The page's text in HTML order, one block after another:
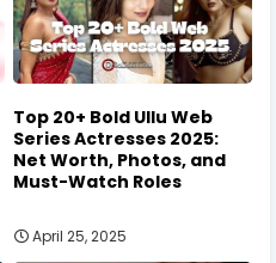
Top 20+ Bold Ullu Web
Series Actresses 2025:
Net Worth, Photos, and
Must-Watch Roles
April 25, 2025